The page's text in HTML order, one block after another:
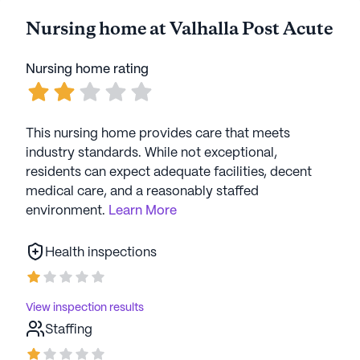
Nursing home at Valhalla Post Acute
Nursing home rating
This nursing home provides care that meets
industry standards. While not exceptional,
residents can expect adequate facilities, decent
medical care, and a reasonably staffed
environment. Learn More
Health inspections
View inspection results
Staffing